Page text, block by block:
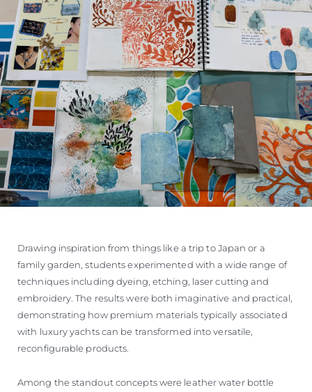
Drawing inspiration from things like a trip to Japan or a
family garden, students experimented with a wide range of
techniques including dyeing, etching, laser cutting and
embroidery. The results were both imaginative and practical,
demonstrating how premium materials typically associated
with luxury yachts can be transformed into versatile,
reconfigurable products.
Among the standout concepts were leather water bottle